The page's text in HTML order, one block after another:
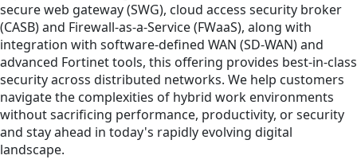
secure web gateway (SWG), cloud access security broker
(CASB) and Firewall-as-a-Service (FWaaS), along with
integration with software-defined WAN (SD-WAN) and
advanced Fortinet tools, this offering provides best-in-class
security across distributed networks. We help customers
navigate the complexities of hybrid work environments
without sacrificing performance, productivity, or security
and stay ahead in today's rapidly evolving digital
landscape.